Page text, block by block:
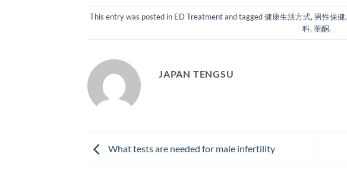
This entry was posted in ED Treatmentand tagged健康生活方式, 男性保健,
科,睾酮.
JAPAN TENGSU
What tests are needed for male infertility